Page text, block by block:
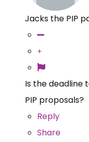
Jacks the PIP
Is the deadline
PIP proposals?
Reply
Share